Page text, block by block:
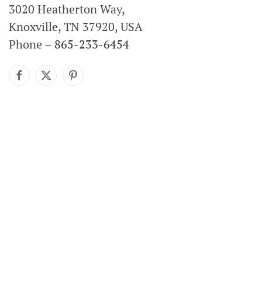
3020 Heatherton Way,
Knoxville, TN 37920, USA
Phone – 865-233-6454